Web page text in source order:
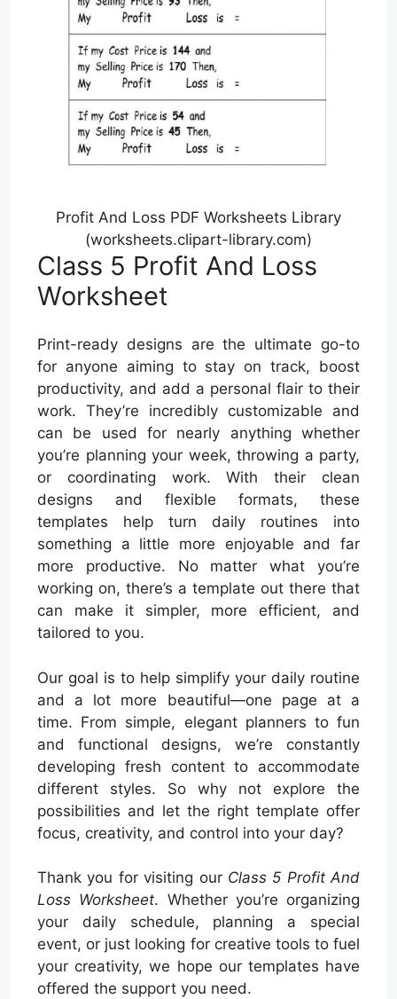
Profit And Loss PDF Worksheets Library
(worksheets.clipart-library.com)
Class 5 Profit And Loss
Worksheet
Print-ready designs are the ultimate go-to
for anyone aiming to stay on track, boost
productivity, and add a personal flair to their
work. They’re incredibly customizable and
can be used for nearly anything whether
you’re planning your week, throwing a party,
or coordinating work. With their clean
designs and flexible formats, these
templates help turn daily routines into
something a little more enjoyable and far
more productive. No matter what you’re
working on, there’s a template out there that
can make it simpler, more efficient, and
tailored to you.
Our goal is to help simplify your daily routine
and a lot more beautiful—one page at a
time. From simple, elegant planners to fun
and functional designs, we’re constantly
developing fresh content to accommodate
different styles. So why not explore the
possibilities and let the right template offer
focus, creativity, and control into your day?
Thank you for visiting our Class 5 Profit And
Loss Worksheet. Whether you’re organizing
your daily schedule, planning a special
event, or just looking for creative tools to fuel
your creativity, we hope our templates have
offered the support you need.